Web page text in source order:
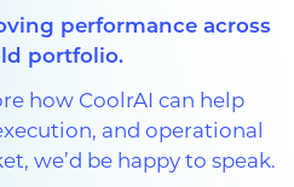
performance across
portfolio.
how CoolrAI can help
and operational
we’d be happy to speak.